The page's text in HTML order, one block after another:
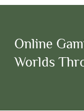
Online
Worlds